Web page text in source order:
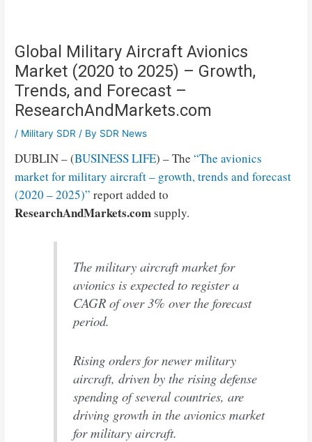
Global Military Aircraft Avionics
Market (2020 to 2025) – Growth,
Trends, and Forecast –
ResearchAndMarkets.com
/ Military SDR / By SDR News
DUBLIN – (BUSINESS LIFE) – The“The avionics
market for military aircraft – growth, trends and forecast
(2020 – 2025)” report added to
ResearchAndMarkets.comsupply.
The military aircraft market for
avionics is expected to register a
CAGR of over 3% over the forecast
period.
Rising orders for newer military
aircraft, driven by the rising defense
spending of several countries, are
driving growth in the avionics market
for military aircraft.